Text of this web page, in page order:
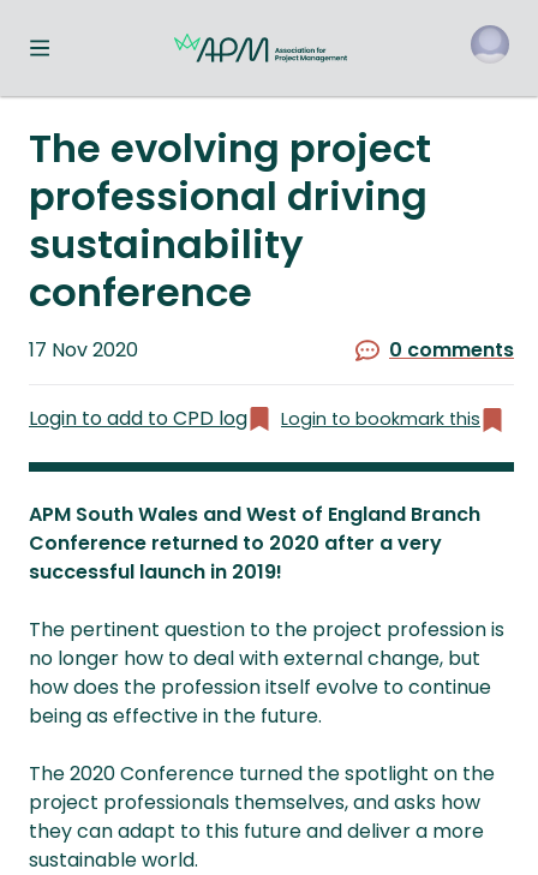
Toggle navigation menu
The evolving project
professional driving
sustainability
conference
Published
17 Nov 2020 0 comments
Login to add to CPD log Login to bookmark this
APM South Wales and West of England Branch
Conference returned to 2020 after a very
successful launch in 2019!
The pertinent question to the project profession is
no longer how to deal with external change, but
how does the profession itself evolve to continue
being as effective in the future.
The 2020 Conference turned the spotlight on the
project professionals themselves, and asks how
they can adapt to this future and deliver a more
sustainable world.